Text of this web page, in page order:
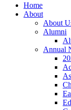
Home
About
About
Alumni
Annual